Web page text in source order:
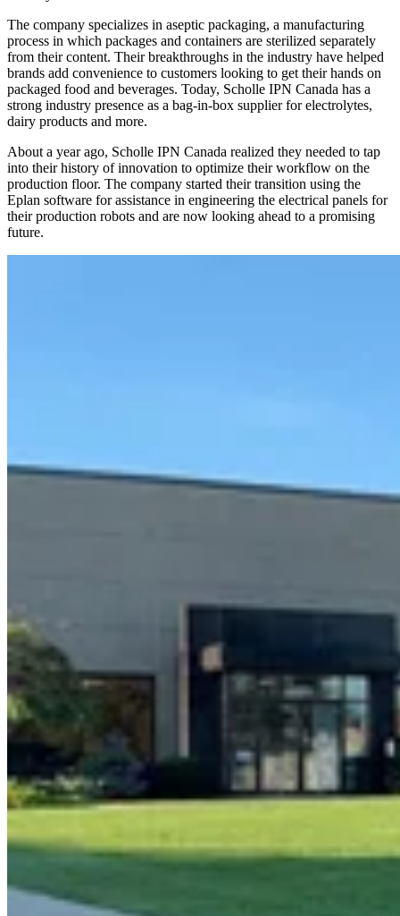
The company specializes in aseptic packaging, a manufacturing
process in which packages and containers are sterilized separately
from their content. Their breakthroughs in the industry have helped
brands add convenience to customers looking to get their hands on
packaged food and beverages. Today, Scholle IPN Canada has a
strong industry presence as a bag-in-box supplier for electrolytes,
dairy products and more.
About a year ago, Scholle IPN Canada realized they needed to tap
into their history of innovation to optimize their workflow on the
production floor. The company started their transition using the
Eplan software for assistance in engineering the electrical panels for
their production robots and are now looking ahead to a promising
future.